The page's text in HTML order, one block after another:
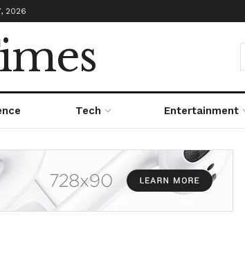
2026
Tech Entertainment